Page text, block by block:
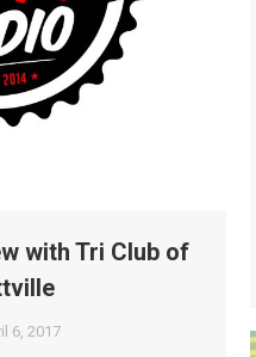
with Tri Club of
6, 2017